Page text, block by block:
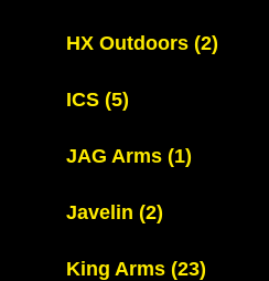
HX Outdoors (2)
ICS (5)
JAG Arms (1)
Javelin (2)
King Arms (23)